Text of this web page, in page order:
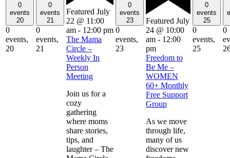
0
events
20
0
events,
20
0
events
21
0
events,
21
Featured July
22 @ 11:00
am - 12:00 pm
The Mama
Circle –
Weekly In
Person
Meeting
Join us for a
cozy
gathering
where moms
share stories,
tips, and
laughter – The
0
events
23
0
events,
23
Featured July
24 @ 10:00
am - 12:00
pm
Freedom to
Be Me –
WOMEN
60+ Monthly
Free Support
Group
As we move
through life,
many of us
discover new
0
events
25
0
events,
25
0